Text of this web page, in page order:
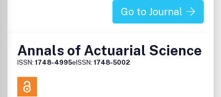
Go to Journal
Annals of Actuarial Science
ISSN: 1748-4995eISSN: 1748-5002